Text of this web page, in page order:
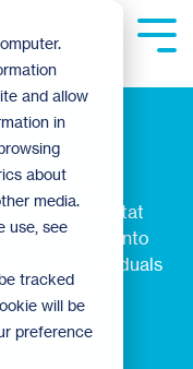
and allow
in
about
media.
use, see
tracked
will be
preference
that create
Cities Habitat
now and into
individuals
some of